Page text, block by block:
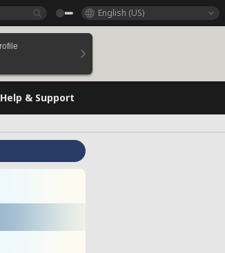
English (US)
Help & Support